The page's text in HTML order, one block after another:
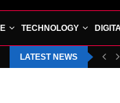
TECHNOLOGY
LATEST NEWS